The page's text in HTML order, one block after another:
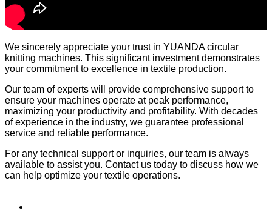
We sincerely appreciate your trust in YUANDA circular
knitting machines. This significant investment demonstrates
your commitment to excellence in textile production.
Our team of experts will provide comprehensive support to
ensure your machines operate at peak performance,
maximizing your productivity and profitability. With decades
of experience in the industry, we guarantee professional
service and reliable performance.
For any technical support or inquiries, our team is always
available to assist you. Contact us today to discuss how we
can help optimize your textile operations.